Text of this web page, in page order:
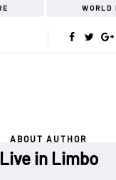
WORLD
ABOUT AUTHOR
Live in Limbo